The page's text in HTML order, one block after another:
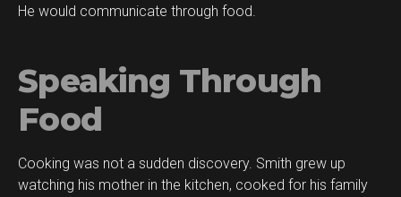
He would communicate through food.
Speaking Through
Food
Cooking was not a sudden discovery. Smith grew up
watching his mother in the kitchen, cooked for his family